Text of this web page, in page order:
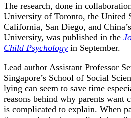
The research, done in
University of Toronto, the United
California, San Diego, and
University, was published in the
Child Psychology in September.
Lead author Assistant Professor
Singapore’s School of Social
lying can seem to save time
reasons behind why parents want
is complicated to explain. When